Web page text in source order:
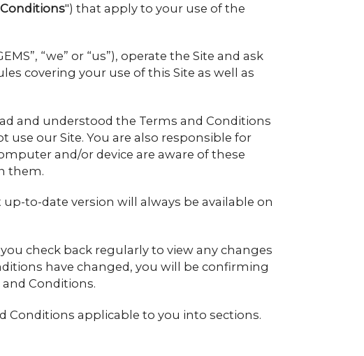
") that apply to your use of the
“we” or “us”), operate the Site and ask
covering your use of this Site as well as
and understood the Terms and Conditions
our Site. You are also responsible for
and/or device are aware of these
them.
to-date version will always be available on
check back regularly to view any changes
have changed, you will be confirming
Conditions.
Conditions applicable to you into sections.